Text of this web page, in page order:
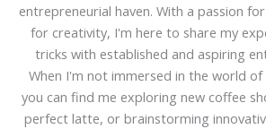
entrepreneurial haven. With a passion
for creativity, I'm here to share my
tricks with established and aspiring
When I'm not immersed in the world
you can find me exploring new coffee
perfect latte, or brainstorming